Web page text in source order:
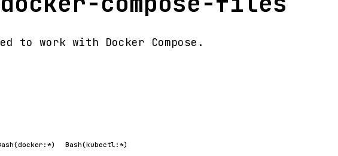
to work with Docker Compose.
Bash(kubectl:*)